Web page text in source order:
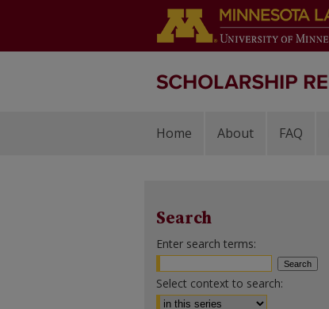
Home About FAQ
Search
Enter search terms:
Select context to search: